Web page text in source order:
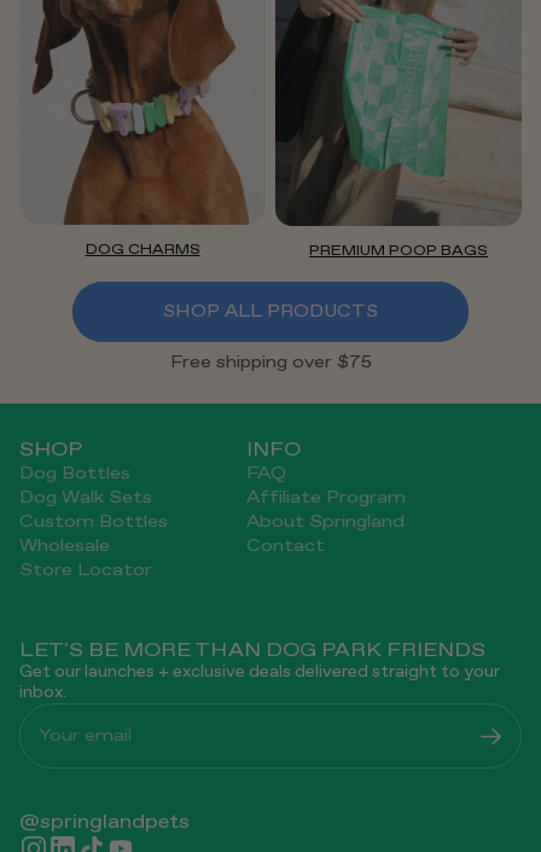
DOG CHARMS PREMIUM POOP BAGS
SHOP ALL PRODUCTS
Free shipping over $75
SHOP
Dog Bottles
Dog Walk Sets
Custom Bottles
Wholesale
Store Locator
INFO
FAQ
Affiliate Program
About Springland
Contact
LET'S BE MORE THAN DOG PARK FRIENDS
Get our launches + exclusive deals delivered straight to your
inbox.
Your email
@springlandpets